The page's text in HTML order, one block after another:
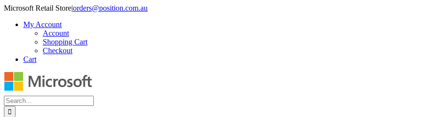
Skip
content
Microsoft Retail Store|orders@position.com.au
My Account
Account
Shopping Cart
Checkout
Cart
Search
for: